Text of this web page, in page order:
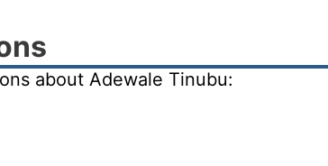
about Adewale Tinubu: